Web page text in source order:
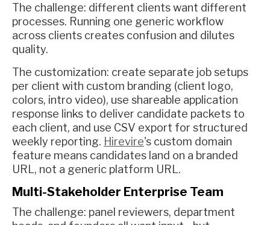
The challenge: different clients want different
processes. Running one generic workflow
across clients creates confusion and dilutes
quality.
The customization: create separate job setups
per client with custom branding (client logo,
colors, intro video), use shareable application
response links to deliver candidate packets to
each client, and use CSV export for structured
weekly reporting. Hirevire's custom domain
feature means candidates land on a branded
URL, not a generic platform URL.
Multi-Stakeholder Enterprise Team
The challenge: panel reviewers, department